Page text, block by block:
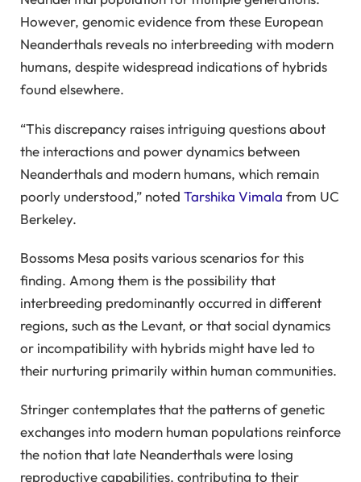
However, genomic evidence from these European
Neanderthals reveals no interbreeding with modern
humans, despite widespread indications of hybrids
found elsewhere.
“This discrepancy raises intriguing questions about
the interactions and power dynamics between
Neanderthals and modern humans, which remain
poorly understood,” noted Tarshika Vimala from UC
Berkeley.
Bossoms Mesa posits various scenarios for this
finding. Among them is the possibility that
interbreeding predominantly occurred in different
regions, such as the Levant, or that social dynamics
or incompatibility with hybrids might have led to
their nurturing primarily within human communities.
Stringer contemplates that the patterns of genetic
exchanges into modern human populations reinforce
the notion that late Neanderthals were losing
reproductive capabilities, contributing to their